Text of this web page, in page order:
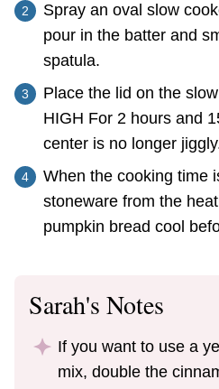
Spray an oval slow
pour in the batter and
spatula.
Place the lid on the
HIGH For 2 hours and
center is no longer
When the cooking time
stoneware from the
pumpkin bread cool
Sarah's Notes
If you want to use a
mix, double the